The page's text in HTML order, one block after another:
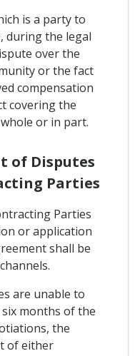
is a party to
during the legal
over the
or the fact
compensation
covering the
or in part.
of Disputes
Parties
Parties
or application
shall be
are unable to
months of the
the
of either